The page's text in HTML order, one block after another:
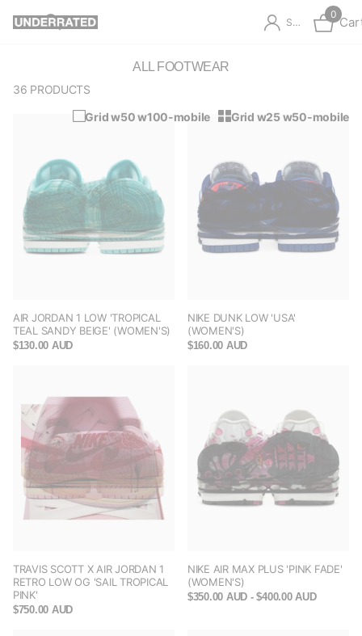
Sign in
0
ALL FOOTWEAR
36 PRODUCTS
Grid w50 w100-mobile
Grid w25 w50-mobile
AIR JORDAN 1 LOW 'TROPICAL
TEAL SANDY BEIGE' (WOMEN'S)
$130.00 AUD
NIKE DUNK LOW 'USA'
(WOMEN'S)
$160.00 AUD
TRAVIS SCOTT X AIR JORDAN 1
RETRO LOW OG 'SAIL TROPICAL
PINK'
$750.00 AUD
NIKE AIR MAX PLUS 'PINK FADE'
(WOMEN'S)
$350.00 AUD - $400.00 AUD